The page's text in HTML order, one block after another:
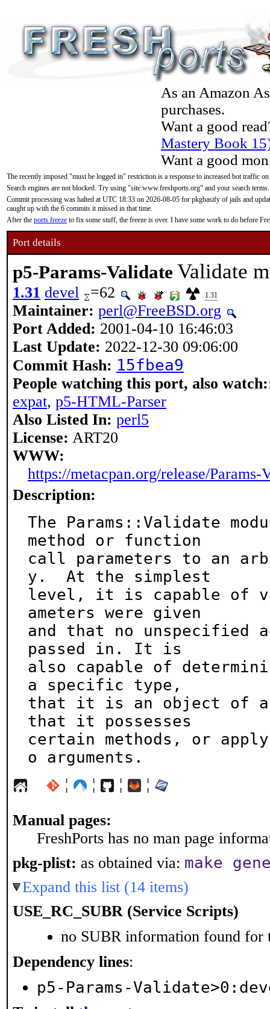
As an Amazon
purchases.
Want a good
Mastery Book
Want a good
The recently imposed "must be logged in" restriction is a response to increased bot traffic
Search engines are not blocked. Try using "site:www.freshports.org" and your search terms.
Commit processing was halted at UTC 18:33 on 2026-08-05 for pkgbasify of jails and
caught up with the 6 commits it missed in that time.
After the ports freeze to fix some stuff, the freeze is over. I have some work to do before
Port details
p5-Params-Validate Validate
1.31 devel =62 1.31
Maintainer: perl@FreeBSD.org
Port Added: 2001-04-10 16:46:03
Last Update: 2022-12-30 09:06:00
Commit Hash: 15fbea9
People watching this port, also watch:
expat, p5-HTML-Parser
Also Listed In: perl5
License: ART20
WWW:
https://metacpan.org/release/Params-
Description:
The Params::Validate
method or function
call parameters to an
y.  At the simplest
level, it is capable of
ameters were given
and that no unspecified
passed in. It is
also capable of
a specific type,
that it is an object of a
that it possesses
certain methods, or
o arguments.
¦ ¦ ¦ ¦
Manual pages:
FreshPorts has no man page
pkg-plist: as obtained via: make
Expand this list (14 items)
USE_RC_SUBR (Service Scripts)
no SUBR information found for
Dependency lines:
p5-Params-